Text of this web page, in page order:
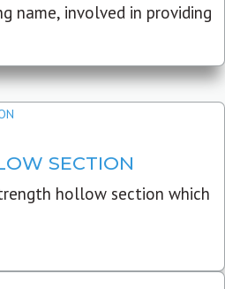
name, involved in providing
SECTION
hollow section which